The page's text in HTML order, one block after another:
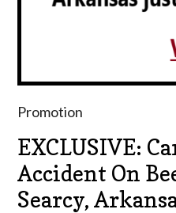
Promotion
EXCLUSIVE:
Accident On
Searcy,